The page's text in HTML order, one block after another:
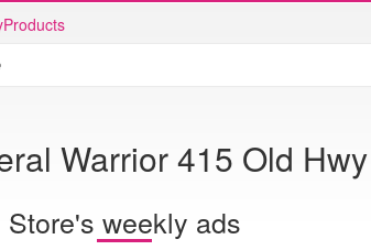
Products
Warrior 415 Old
Store's weekly ads